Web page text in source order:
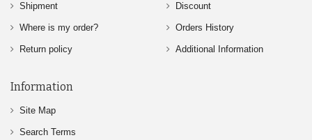
Shipment
Where is my order?
Return policy
Discount
Orders History
Additional Information
Information
Site Map
Search Terms